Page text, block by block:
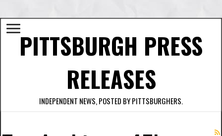
PITTSBURGH PRESS
RELEASES
INDEPENDENT NEWS, POSTED BY PITTSBURGHERS.